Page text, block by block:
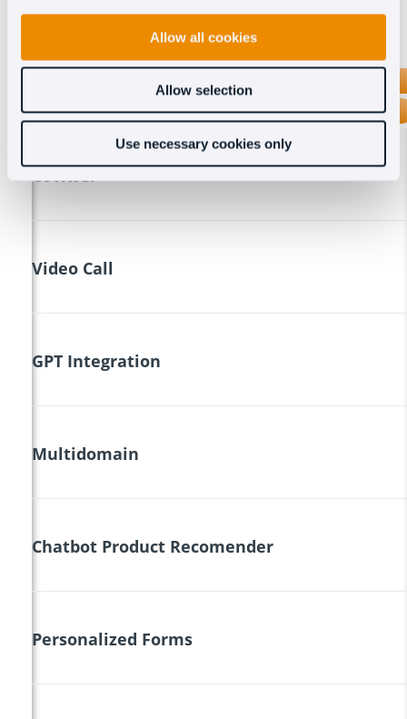
Allow all cookies
Allow selection
Use necessary cookies only
INTERCOM
Video Call
GPT Integration
Multidomain
Chatbot Product Recomender
Personalized Forms